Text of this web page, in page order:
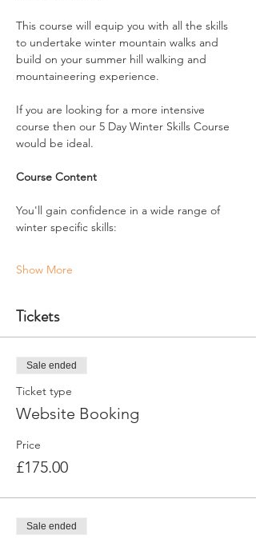
This course will equip you with all the skills
to undertake winter mountain walks and
build on your summer hill walking and
mountaineering experience.
If you are looking for a more intensive
course then our 5 Day Winter Skills Course
would be ideal.
Course Content
You'll gain confidence in a wide range of
winter specific skills:
Show More
Tickets
Sale ended
Ticket type
Website Booking
Price
£175.00
Sale ended